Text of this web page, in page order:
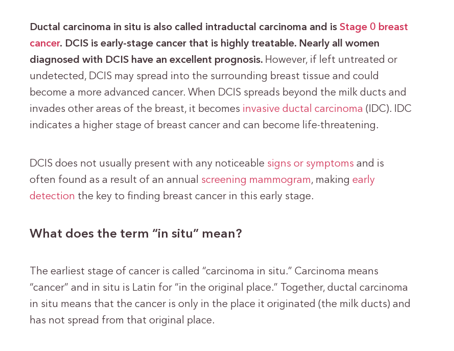
Ductal carcinoma in situ is also called intraductal carcinoma and isStage 0 breast
cancer. DCIS is early-stage cancer that is highly treatable. Nearly all women
diagnosed with DCIS have an excellent prognosis. However, if left untreated or
undetected, DCIS may spread into the surrounding breast tissue and could
become a more advanced cancer. When DCIS spreads beyond the milk ducts and
invades other areas of the breast, it becomes invasive ductal carcinoma (IDC). IDC
indicates a higher stage of breast cancer and can become life-threatening.
DCIS does not usually present with any noticeable signs or symptoms and is
often found as a result of an annual screening mammogram, makingearly
detection the key to finding breast cancer in this early stage.
What does the term “in situ” mean?
The earliest stage of cancer is called “carcinoma in situ.” Carcinoma means
“cancer” and in situ is Latin for “in the original place.” Together, ductal carcinoma
in situ means that the cancer is only in the place it originated (the milk ducts) and
has not spread from that original place.